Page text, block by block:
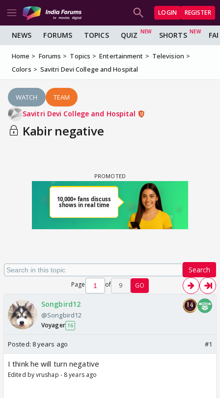
LOGIN REGISTER
NEWS FORUMS TOPICS QUIZ SHORTS
Home Forums Topics Entertainment
Television
Colors
Savitri Devi College and Hospital
WATCH TEAM
Savitri Devi College and Hospital
Kabir negative
Search
Page of 9 GO
Songbird12
@Songbird12
Voyager 16
Posted: 8 years ago #1
I think he will turn negative
Edited by vrushap - 8 years ago